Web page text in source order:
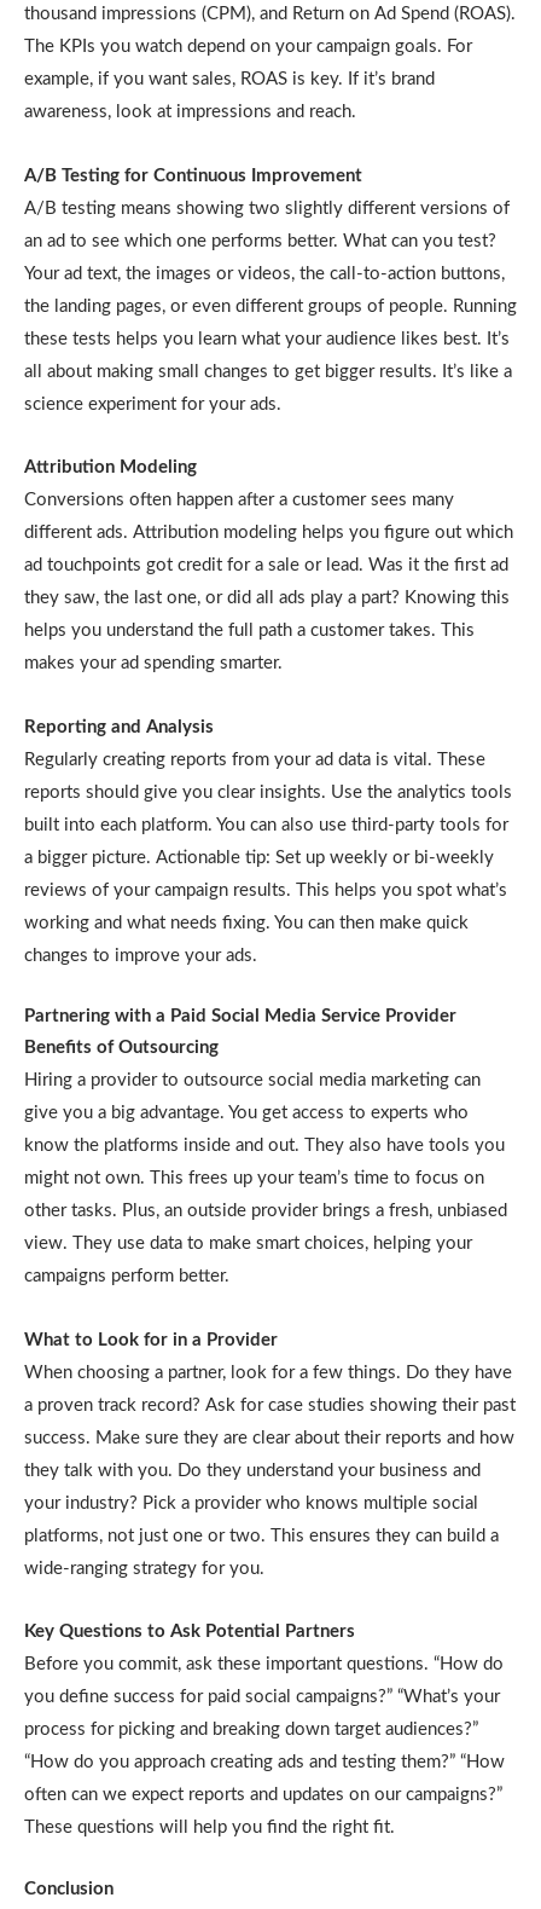
thousand impressions (CPM), and Return on Ad Spend (ROAS).
The KPIs you watch depend on your campaign goals. For
example, if you want sales, ROAS is key. If it’s brand
awareness, look at impressions and reach.
A/B Testing for Continuous Improvement
A/B testing means showing two slightly different versions of
an ad to see which one performs better. What can you test?
Your ad text, the images or videos, the call-to-action buttons,
the landing pages, or even different groups of people. Running
these tests helps you learn what your audience likes best. It’s
all about making small changes to get bigger results. It’s like a
science experiment for your ads.
Attribution Modeling
Conversions often happen after a customer sees many
different ads. Attribution modeling helps you figure out which
ad touchpoints got credit for a sale or lead. Was it the first ad
they saw, the last one, or did all ads play a part? Knowing this
helps you understand the full path a customer takes. This
makes your ad spending smarter.
Reporting and Analysis
Regularly creating reports from your ad data is vital. These
reports should give you clear insights. Use the analytics tools
built into each platform. You can also use third-party tools for
a bigger picture. Actionable tip: Set up weekly or bi-weekly
reviews of your campaign results. This helps you spot what’s
working and what needs fixing. You can then make quick
changes to improve your ads.
Partnering with a Paid Social Media Service Provider
Benefits of Outsourcing
Hiring a provider to outsource social media marketing can
give you a big advantage. You get access to experts who
know the platforms inside and out. They also have tools you
might not own. This frees up your team’s time to focus on
other tasks. Plus, an outside provider brings a fresh, unbiased
view. They use data to make smart choices, helping your
campaigns perform better.
What to Look for in a Provider
When choosing a partner, look for a few things. Do they have
a proven track record? Ask for case studies showing their past
success. Make sure they are clear about their reports and how
they talk with you. Do they understand your business and
your industry? Pick a provider who knows multiple social
platforms, not just one or two. This ensures they can build a
wide-ranging strategy for you.
Key Questions to Ask Potential Partners
Before you commit, ask these important questions. “How do
you define success for paid social campaigns?” “What’s your
process for picking and breaking down target audiences?”
“How do you approach creating ads and testing them?” “How
often can we expect reports and updates on our campaigns?”
These questions will help you find the right fit.
Conclusion